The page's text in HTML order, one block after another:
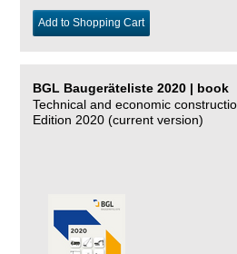
Add to Shopping Cart
BGL Baugeräteliste 2020 | book
Technical and economic
Edition 2020 (current version)